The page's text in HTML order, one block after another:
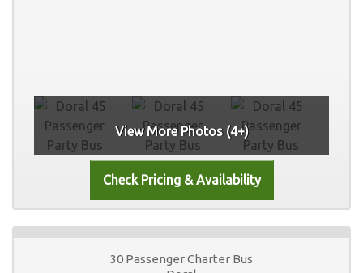
View More Photos (4+)
30 Passenger Charter Bus